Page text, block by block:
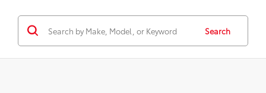
Search